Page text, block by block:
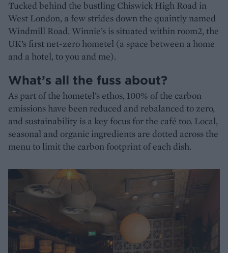
Tucked behind the bustling Chiswick High Road in
West London, a few strides down the quaintly named
Windmill Road. Winnie’s is situated within room2, the
UK’s first net-zero hometel (a space between a home
and a hotel, to you and me).
What’s all the fuss about?
As part of the hometel’s ethos, 100% of the carbon
emissions have been reduced and rebalanced to zero,
and sustainability is a key focus for the café too. Local,
seasonal and organic ingredients are dotted across the
menu to limit the carbon footprint of each dish.